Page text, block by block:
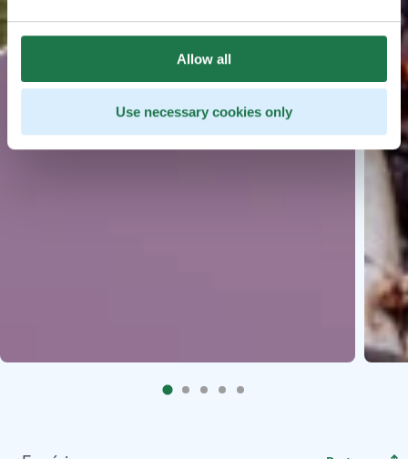
Allow all
Use necessary cookies only